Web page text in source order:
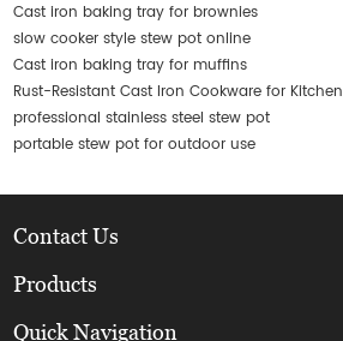
Cast iron baking tray for brownies
slow cooker style stew pot online
Cast iron baking tray for muffins
Rust-Resistant Cast Iron Cookware for Kitchen
professional stainless steel stew pot
portable stew pot for outdoor use
Contact Us
Products
Quick Navigation